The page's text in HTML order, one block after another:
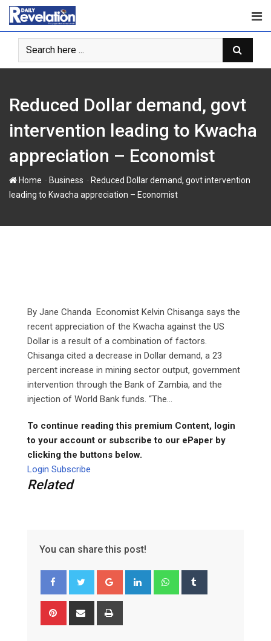
Skip
content
Reduced Dollar demand, govt
intervention leading to Kwacha
appreciation – Economist
Home Business
Reduced Dollar demand, govt intervention
leading to Kwacha appreciation – Economist
By Jane Chanda Economist Kelvin Chisanga says the
recent appreciation of the Kwacha against the US
Dollar is a result of a combination of factors.
Chisanga cited a decrease in Dollar demand, a 23
percent increase in mining sector output, government
intervention through the Bank of Zambia, and the
injection of World Bank funds. “The...
To continue reading this premium Content, login
to your account or subscribe to our ePaper by
clicking the buttons below.
Login Subscribe
Related
You can share this post!
Google+ LinkedIn Whatsapp
Pinterest Share